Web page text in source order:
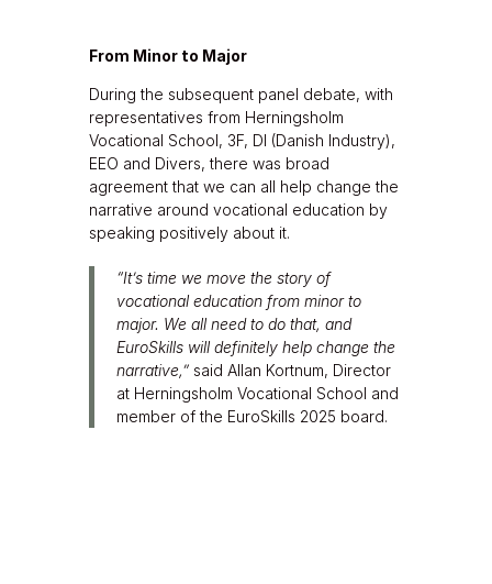
From Minor to Major
During the subsequent panel debate, with
representatives from Herningsholm
Vocational School, 3F, DI (Danish Industry),
EEO and Divers, there was broad
agreement that we can all help change the
narrative around vocational education by
speaking positively about it.
“It’s time we move the story of
vocational education from minor to
major. We all need to do that, and
EuroSkills will definitely help change the
narrative,”said Allan Kortnum, Director
at Herningsholm Vocational School and
member of the EuroSkills 2025 board.